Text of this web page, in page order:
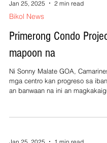
Jan 25, 2025 2 min read
Bikol News
Primerong Condo
mapoon na
Ni Sonny Malate GOA,
mga centro kan progreso sa
an banwaan na ini an
Jan 25, 2025 1 min read